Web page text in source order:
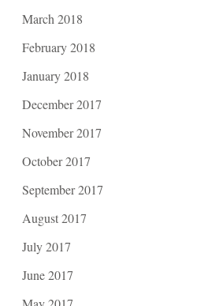
March 2018
February 2018
January 2018
December 2017
November 2017
October 2017
September 2017
August 2017
July 2017
June 2017